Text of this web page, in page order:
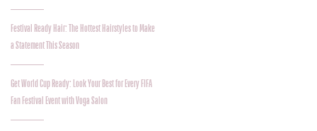
Festival Ready Hair: The Hottest Hairstyles to Make
a Statement This Season
Get World Cup Ready: Look Your Best for Every FIFA
Fan Festival Event with Voga Salon